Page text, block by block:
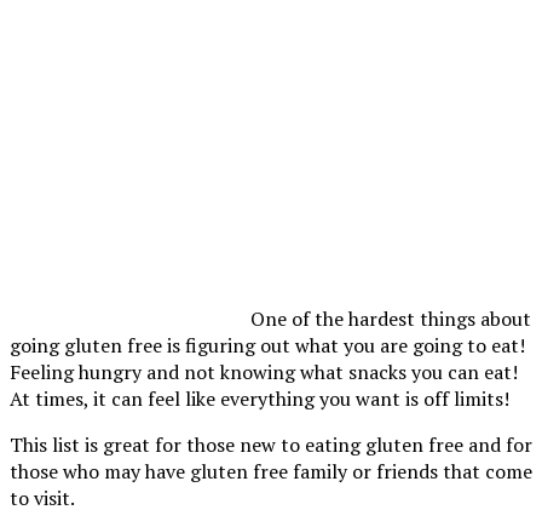
One of the hardest things about
going gluten free is figuring out what you are going to eat!
Feeling hungry and not knowing what snacks you can eat!
At times, it can feel like everything you want is off limits!
This list is great for those new to eating gluten free and for
those who may have gluten free family or friends that come
to visit.